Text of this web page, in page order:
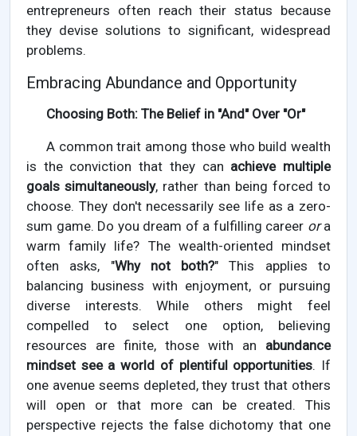
entrepreneurs often reach their status because
they devise solutions to significant, widespread
problems.
Embracing Abundance and Opportunity
Choosing Both: The Belief in "And" Over "Or"
A common trait among those who build wealth
is the conviction that they can achieve multiple
goals simultaneously, rather than being forced to
choose. They don't necessarily see life as a zero-
sum game. Do you dream of a fulfilling career ora
warm family life? The wealth-oriented mindset
often asks, "Why not both?" This applies to
balancing business with enjoyment, or pursuing
diverse interests. While others might feel
compelled to select one option, believing
resources are finite, those with an abundance
mindset see a world of plentiful opportunities. If
one avenue seems depleted, they trust that others
will open or that more can be created. This
perspective rejects the false dichotomy that one